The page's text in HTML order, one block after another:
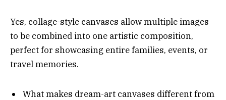
Yes, collage-style canvases allow multiple images
to be combined into one artistic composition,
perfect for showcasing entire families, events, or
travel memories.
What makes dream-art canvases different from